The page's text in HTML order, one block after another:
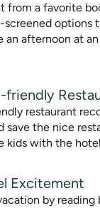
from a favorite
screened options
an afternoon at
friendly
restaurant
save the nice
kids with the
Excitement
by